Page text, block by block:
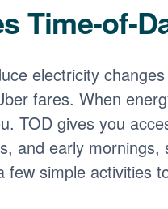
Time-of-
electricity
fares. When
TOD gives you
and early
few simple activities